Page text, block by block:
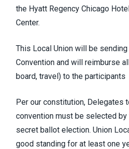
the Hyatt Regency Chicago
Center.
This Local Union will be
Convention and will reimburse
board, travel) to the participants
Per our constitution, Delegates
convention must be selected
secret ballot election. Union
good standing for at least one